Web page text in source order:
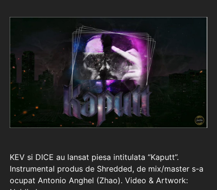
KEV si DICE au lansat piesa intitulata “Kaputt”.
Instrumental produs de Shredded, de mix/master s-a
ocupat Antonio Anghel (Zhao). Video & Artwork: